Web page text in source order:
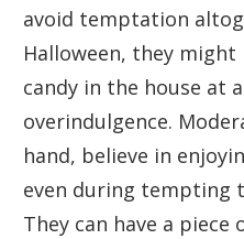
avoid temptation
Halloween, they
candy in the house at
overindulgence.
hand, believe in
even during tempting
They can have a